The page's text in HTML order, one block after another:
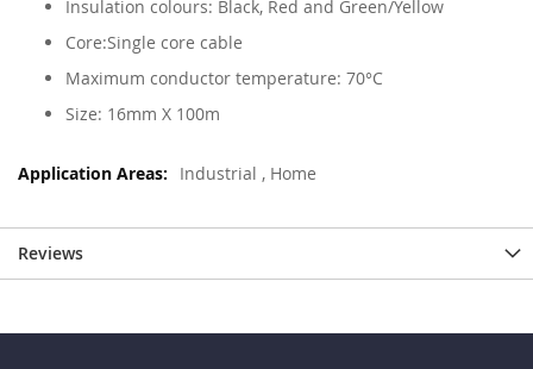
Insulation colours: Black, Red and Green/Yellow
Core:Single core cable
Maximum conductor temperature: 70°C
Size: 16mm X 100m
Industrial , Home
Reviews